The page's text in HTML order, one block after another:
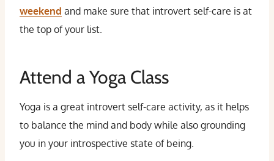
weekend and make sure that introvert self-care is at
the top of your list.
Attend a Yoga Class
Yoga is a great introvert self-care activity, as it helps
to balance the mind and body while also grounding
you in your introspective state of being.